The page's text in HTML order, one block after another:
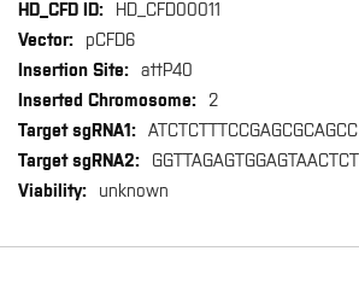
HD_CFD00011
pCFD6
attP40
2
ATCTCTTTCCGAGCGCAGCC
GGTTAGAGTGGAGTAACTCT
unknown